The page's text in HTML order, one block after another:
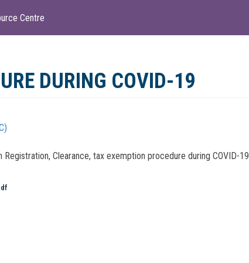
Centre
DURING COVID-19
Registration, Clearance, tax exemption procedure during COVID-19